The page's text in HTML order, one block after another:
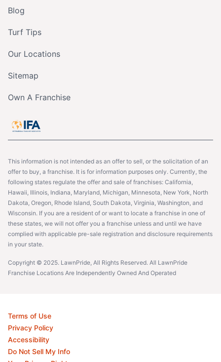
Blog
Turf Tips
Our Locations
Sitemap
Own A Franchise
This information is not intended as an offer to sell, or the solicitation of an
offer to buy, a franchise. It is for information purposes only. Currently, the
following states regulate the offer and sale of franchises: California,
Hawaii, Illinois, Indiana, Maryland, Michigan, Minnesota, New York, North
Dakota, Oregon, Rhode Island, South Dakota, Virginia, Washington, and
Wisconsin. If you are a resident of or want to locate a franchise in one of
these states, we will not offer you a franchise unless and until we have
complied with applicable pre-sale registration and disclosure requirements
in your state.
Copyright © 2025. LawnPride, All Rights Reserved. All LawnPride
Franchise Locations Are Independently Owned And Operated
Terms of Use
Privacy Policy
Accessibility
Do Not Sell My Info